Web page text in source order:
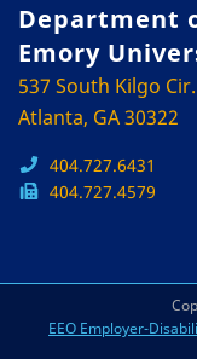
Department
Emory
537 South Kilgo
Atlanta, GA 30322
404.727.6431
404.727.4579
EEO Employer-